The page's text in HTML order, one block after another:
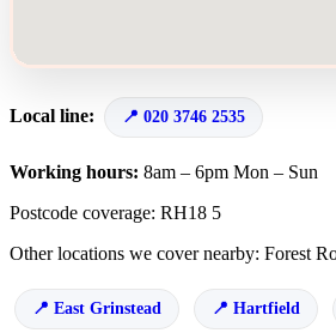
Local line: 020 3746 2535
Working hours: 8am – 6pm Mon – Sun
Postcode coverage: RH18 5
Other locations we cover nearby: Forest
East Grinstead Hartfield